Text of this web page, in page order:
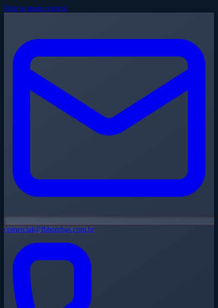
Skip to main content
comercial@fbbombas.com.br